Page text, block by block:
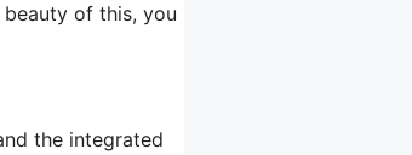
of this, you
the integrated